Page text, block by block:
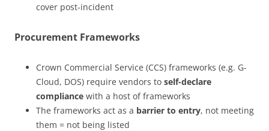
cover post-incident
Procurement Frameworks
Crown Commercial Service (CCS) frameworks (e.g. G-
Cloud, DOS) require vendors to self-declare
compliance with a host of frameworks
The frameworks act as a barrier to entry, not meeting
them = not being listed